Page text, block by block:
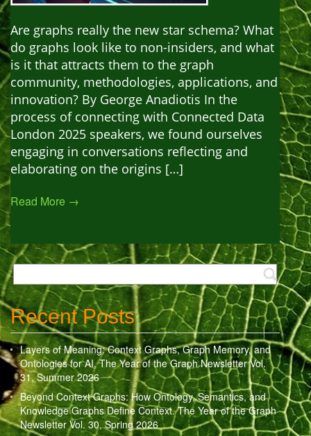
Are graphs really the new star schema? What
do graphs look like to non-insiders, and what
is it that attracts them to the graph
community, methodologies, applications, and
innovation? By George Anadiotis In the
process of connecting with Connected Data
London 2025 speakers, we found ourselves
engaging in conversations reflecting and
elaborating on the origins […]
Read More →
Recent Posts
Layers of Meaning: Context Graphs, Graph Memory, and
Ontologies for AI. The Year of the Graph Newsletter Vol.
31, Summer 2026
Beyond Context Graphs: How Ontology, Semantics, and
Knowledge Graphs Define Context. The Year of the Graph
Newsletter Vol. 30, Spring 2026